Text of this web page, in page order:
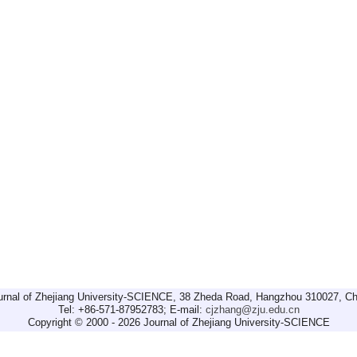
of Zhejiang University-SCIENCE, 38 Zheda Road, Hangzhou 310027,
Tel: +86-571-87952783; E-mail: cjzhang@zju.edu.cn
Copyright © 2000 - 2026 Journal of Zhejiang University-SCIENCE